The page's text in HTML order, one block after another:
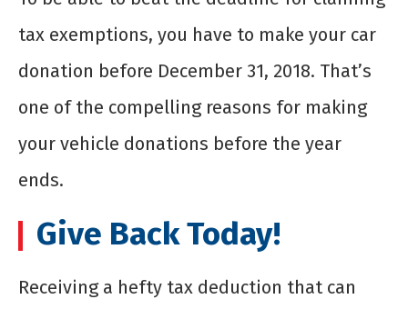
tax exemptions, you have to make your car
donation before December 31, 2018. That’s
one of the compelling reasons for making
your vehicle donations before the year
ends.
Give Back Today!
Receiving a hefty tax deduction that can